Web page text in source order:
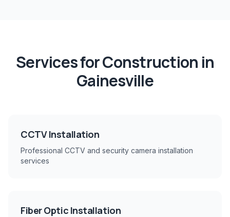
Services forConstruction in
Gainesville
CCTV Installation
Professional CCTV and security camera installation
services
Fiber Optic Installation